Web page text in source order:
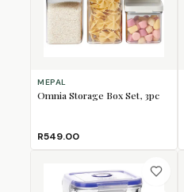
MEPAL
Omnia Storage Box Set, 3pc
R549.00